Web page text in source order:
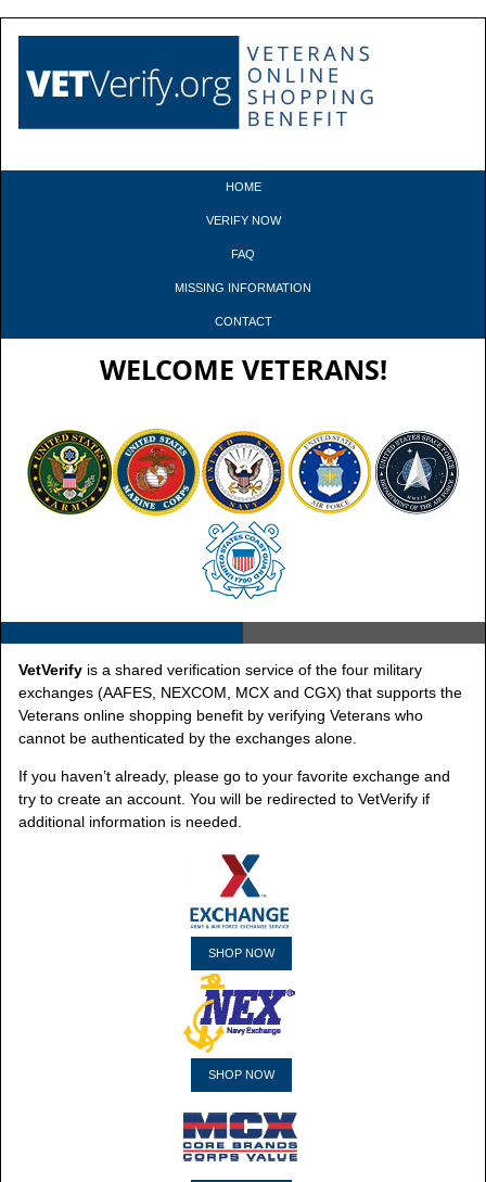
HOME
VERIFY NOW
FAQ
MISSING INFORMATION
CONTACT
WELCOME VETERANS!
VetVerify is a shared verification service of the four military
exchanges (AAFES, NEXCOM, MCX and CGX) that supports the
Veterans online shopping benefit by verifying Veterans who
cannot be authenticated by the exchanges alone.
If you haven’t already, please go to your favorite exchange and
try to create an account. You will be redirected to VetVerify if
additional information is needed.
SHOP NOW
SHOP NOW